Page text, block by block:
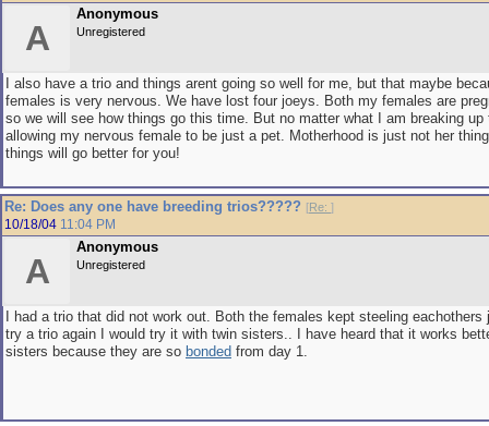
A
Anonymous
Unregistered
I also have a trio and things arent going so well for me, but that maybe
females is very nervous. We have lost four joeys. Both my females are
so we will see how things go this time. But no matter what I am breaking up
allowing my nervous female to be just a pet. Motherhood is just not her
things will go better for you!
Re: Does any one have breeding trios????? [Re: ]
10/18/04 11:04 PM
A
Anonymous
Unregistered
I had a trio that did not work out. Both the females kept steeling
try a trio again I would try it with twin sisters.. I have heard that it works
sisters because they are so bonded from day 1.